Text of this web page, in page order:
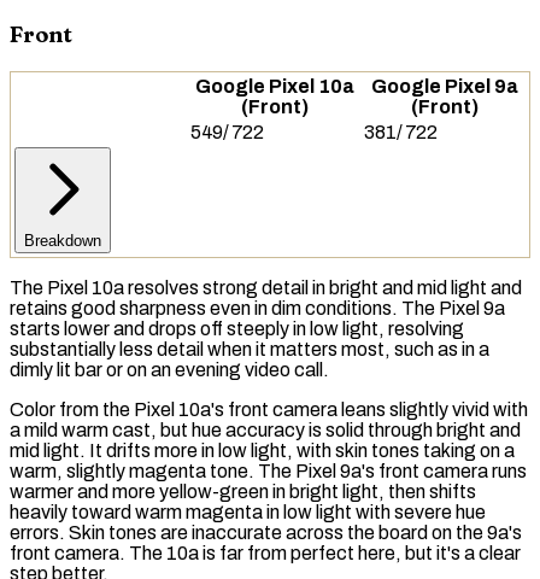
Front
Google Pixel 10a
(Front)
Google Pixel 9a
(Front)
549/722 381/722
Breakdown
The Pixel 10a resolves strong detail in bright and mid light and
retains good sharpness even in dim conditions. The Pixel 9a
starts lower and drops off steeply in low light, resolving
substantially less detail when it matters most, such as in a
dimly lit bar or on an evening video call.
Color from the Pixel 10a's front camera leans slightly vivid with
a mild warm cast, but hue accuracy is solid through bright and
mid light. It drifts more in low light, with skin tones taking on a
warm, slightly magenta tone. The Pixel 9a's front camera runs
warmer and more yellow-green in bright light, then shifts
heavily toward warm magenta in low light with severe hue
errors. Skin tones are inaccurate across the board on the 9a's
front camera. The 10a is far from perfect here, but it's a clear
step better.